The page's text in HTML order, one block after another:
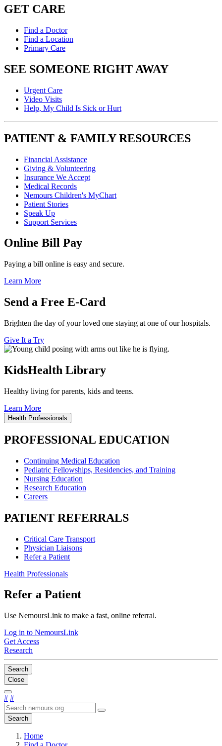
GET CARE
Find a Doctor
Find a Location
Primary Care
SEE SOMEONE RIGHT AWAY
Urgent Care
Video Visits
Help, My Child Is Sick or Hurt
PATIENT & FAMILY RESOURCES
Financial Assistance
Giving & Volunteering
Insurance We Accept
Medical Records
Nemours Children's MyChart
Patient Stories
Speak Up
Support Services
Online Bill Pay
Paying a bill online is easy and secure.
Learn More
Send a Free E-Card
Brighten the day of your loved one staying at one of our hospitals.
Give It a Try
KidsHealth Library
Healthy living for parents, kids and teens.
Learn More
Health Professionals
PROFESSIONAL EDUCATION
Continuing Medical Education
Pediatric Fellowships, Residencies, and Training
Nursing Education
Research Education
Careers
PATIENT REFERRALS
Critical Care Transport
Physician Liaisons
Refer a Patient
Health Professionals
Refer a Patient
Use NemoursLink to make a fast, online referral.
Log in to NemoursLink
Get Access
Research
Search
Close
# #
Search
Home